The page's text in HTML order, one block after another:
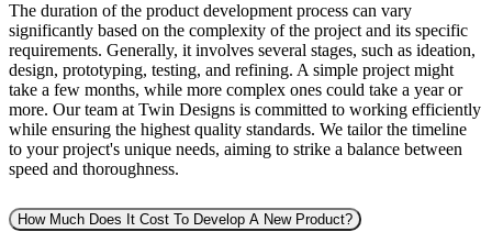
The duration of the product development process can vary
significantly based on the complexity of the project and its specific
requirements. Generally, it involves several stages, such as ideation,
design, prototyping, testing, and refining. A simple project might
take a few months, while more complex ones could take a year or
more. Our team at Twin Designs is committed to working efficiently
while ensuring the highest quality standards. We tailor the timeline
to your project's unique needs, aiming to strike a balance between
speed and thoroughness.
How Much Does It Cost To Develop A New Product?